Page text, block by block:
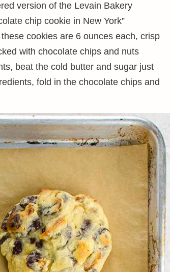
version of the Levain Bakery
chip cookie in New York”
cookies are 6 ounces each, crisp
with chocolate chips and nuts
beat the cold butter and sugar just
fold in the chocolate chips and